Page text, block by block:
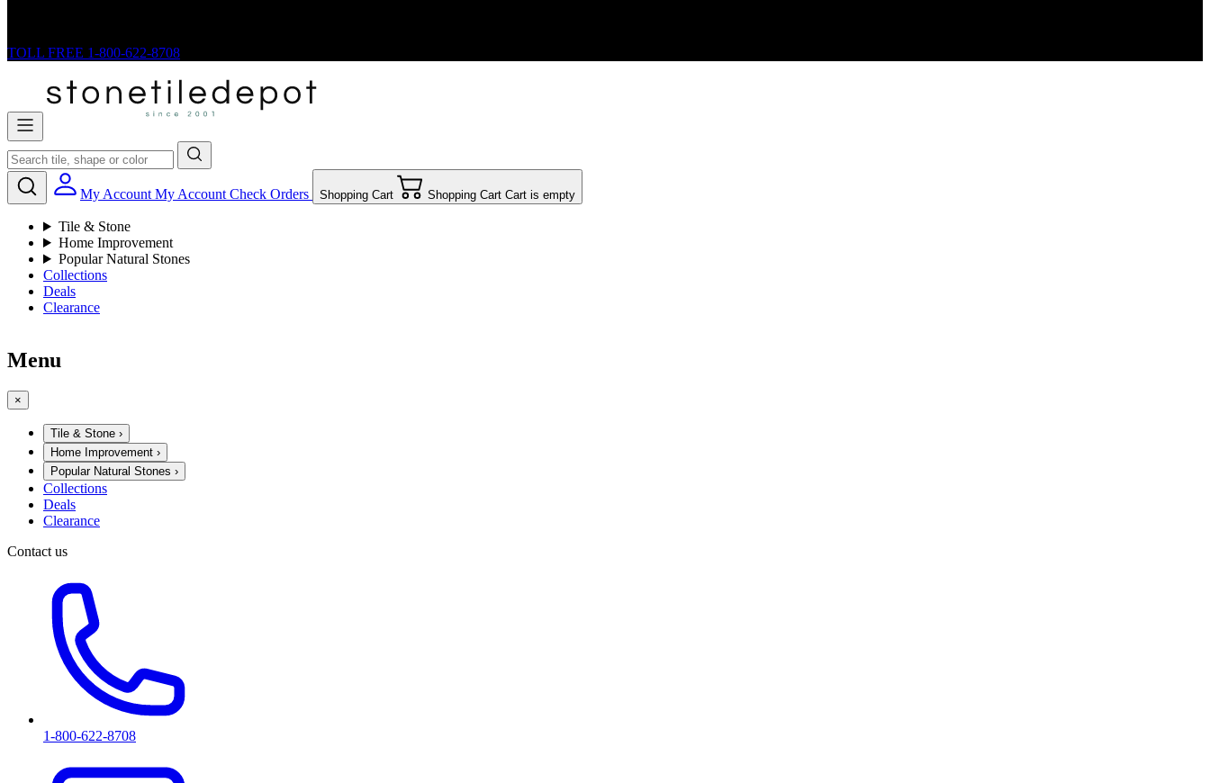
TOLL FREE 1-800-622-8708
My Account My Account Check Orders Shopping Cart Shopping Cart Cart is empty
Tile & Stone
Home Improvement
Popular Natural Stones
Collections
Deals
Clearance
Menu
×
Tile & Stone ›
Home Improvement ›
Popular Natural Stones ›
Collections
Deals
Clearance
Contact us
1-800-622-8708